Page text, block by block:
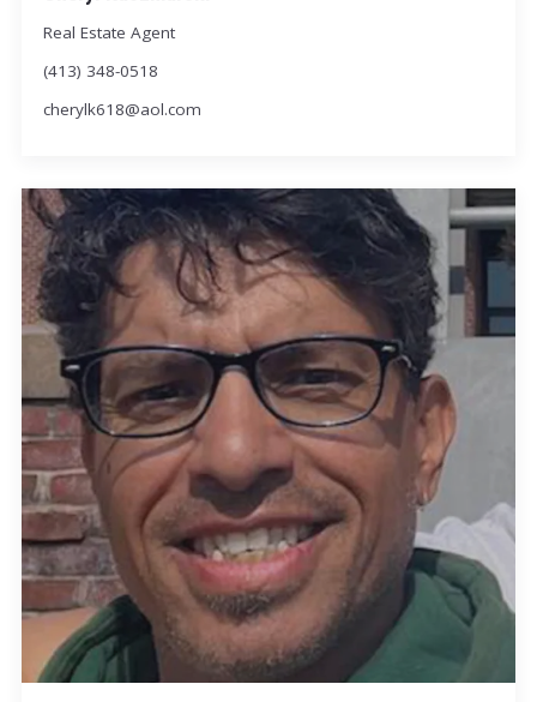
Real Estate Agent
(413) 348-0518
cherylk618@aol.com